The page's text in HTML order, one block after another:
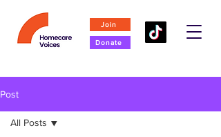
Join
Donate
Post
All Posts